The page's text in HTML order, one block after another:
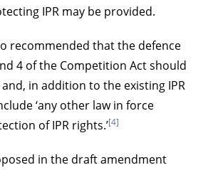
IPR may be provided.
recommended that the defence
4 of the Competition Act should
in addition to the existing IPR
‘any other law in force
of IPR rights.’[4]
in the draft amendment